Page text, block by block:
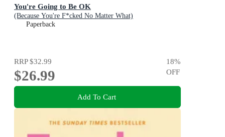
You're Going to Be OK
(Because You're F*cked No Matter What)
Paperback
RRP$32.99
$26.99
18%
OFF
Add To Cart